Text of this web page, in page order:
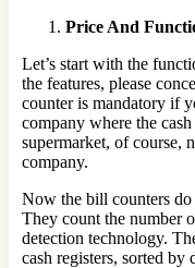
Price And
Let’s start with the
the features, please
counter is mandatory if
company where the
supermarket, of course,
company.
Now the bill counters
They count the number
detection technology.
cash registers, sorted by